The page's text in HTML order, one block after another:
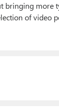
bringing more
of video